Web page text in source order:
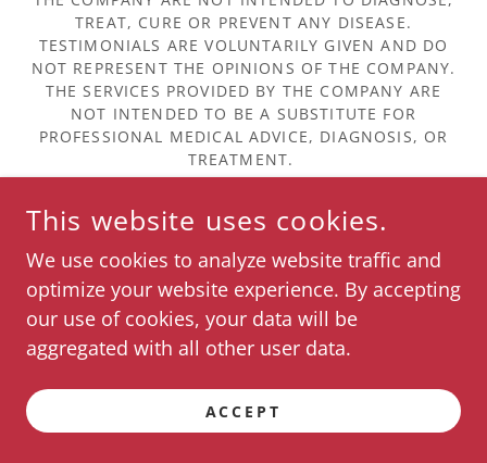
TREAT, CURE OR PREVENT ANY DISEASE.
TESTIMONIALS ARE VOLUNTARILY GIVEN AND DO
NOT REPRESENT THE OPINIONS OF THE COMPANY.
THE SERVICES PROVIDED BY THE COMPANY ARE
NOT INTENDED TO BE A SUBSTITUTE FOR
PROFESSIONAL MEDICAL ADVICE, DIAGNOSIS, OR
TREATMENT.
About Us & Our Partners
POWERED BY
This website uses cookies.
We use cookies to analyze website traffic and
optimize your website experience. By accepting
our use of cookies, your data will be
aggregated with all other user data.
ACCEPT